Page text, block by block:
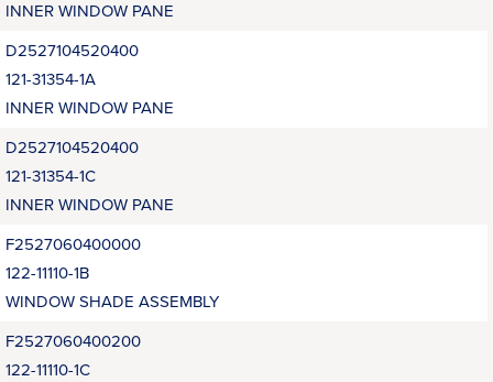
INNER WINDOW PANE
D2527104520400
121-31354-1A
INNER WINDOW PANE
D2527104520400
121-31354-1C
INNER WINDOW PANE
F2527060400000
122-11110-1B
WINDOW SHADE ASSEMBLY
F2527060400200
122-11110-1C